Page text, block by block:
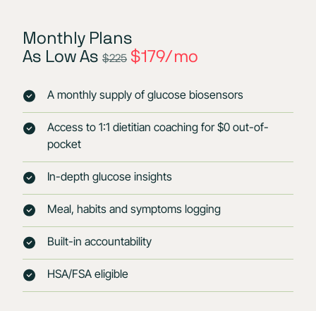
Monthly Plans
As Low As $225 $179/mo
A monthly supply of glucose biosensors
Access to 1:1 dietitian coaching for $0 out-of-
pocket
In-depth glucose insights
Meal, habits and symptoms logging
Built-in accountability
HSA/FSA eligible